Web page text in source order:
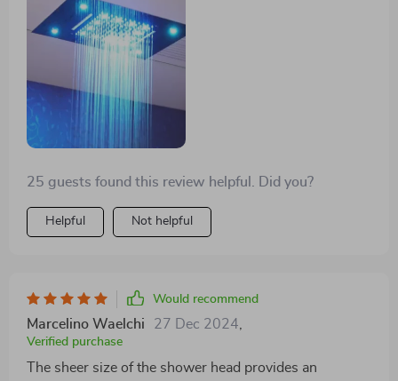
build quality. The finish rivals that of much pricier
options. I'm eager to use this for our next bathroom
25 guests found this review helpful. Did you?
Helpful Not helpful
Would recommend
Marcelino Waelchi 27 Dec 2024,
Verified purchase
The sheer size of the shower head provides an